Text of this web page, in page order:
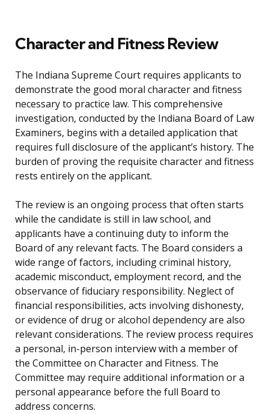
Character and Fitness Review
The Indiana Supreme Court requires applicants to
demonstrate the good moral character and fitness
necessary to practice law. This comprehensive
investigation, conducted by the Indiana Board of Law
Examiners, begins with a detailed application that
requires full disclosure of the applicant’s history. The
burden of proving the requisite character and fitness
rests entirely on the applicant.
The review is an ongoing process that often starts
while the candidate is still in law school, and
applicants have a continuing duty to inform the
Board of any relevant facts. The Board considers a
wide range of factors, including criminal history,
academic misconduct, employment record, and the
observance of fiduciary responsibility. Neglect of
financial responsibilities, acts involving dishonesty,
or evidence of drug or alcohol dependency are also
relevant considerations. The review process requires
a personal, in-person interview with a member of
the Committee on Character and Fitness. The
Committee may require additional information or a
personal appearance before the full Board to
address concerns.